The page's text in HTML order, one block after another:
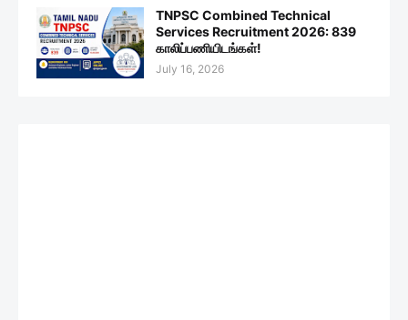
TNPSC Combined Technical
Services Recruitment 2026: 839
காலிப்பணியிடங்கள்!
July 16, 2026